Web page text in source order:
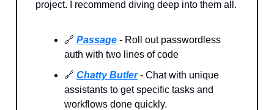
project. I recommend diving deep into them all.
🔗 Passage - Roll out passwordless
auth with two lines of code
🔗 Chatty Butler - Chat with unique
assistants to get specific tasks and
workflows done quickly.